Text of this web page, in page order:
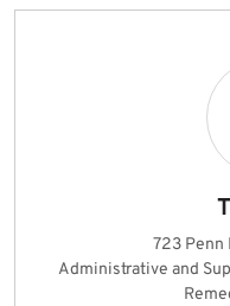
723 Penn
Administrative and